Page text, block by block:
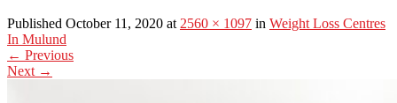
Published October 11, 2020 at2560 × 1097 in Weight Loss Centres
In Mulund
← Previous
Next →